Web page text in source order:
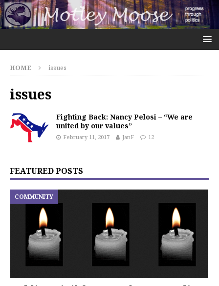
HOME issues
issues
Fighting Back: Nancy Pelosi – “We are
united by our values”
February 11, 2017 JanF 12
FEATURED POSTS
COMMUNITY